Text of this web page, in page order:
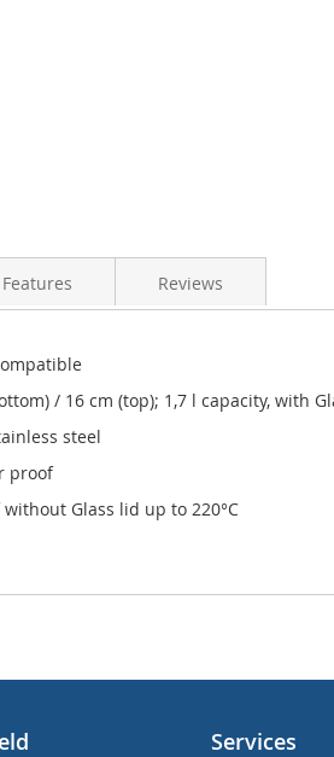
/ 16 cm (top); 1,7 l capacity, with
steel
proof
Glass lid up to 220°C
Features Reviews
Services